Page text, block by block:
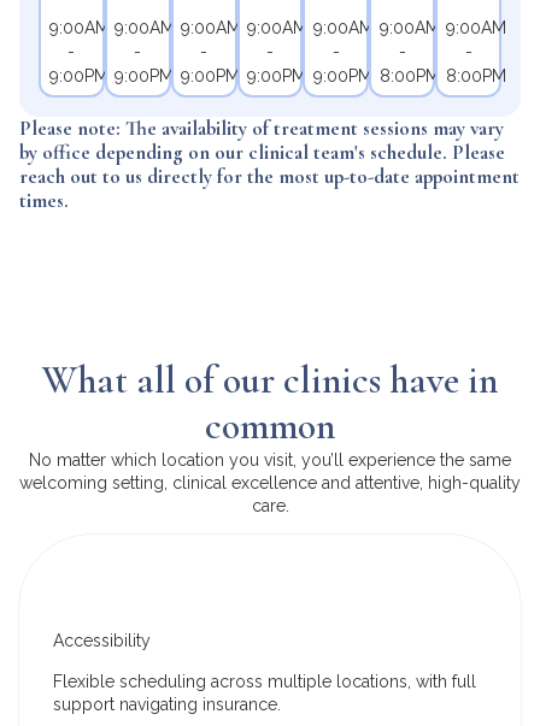
9:00AM
-
9:00PM
9:00AM
-
9:00PM
9:00AM
-
9:00PM
9:00AM
-
9:00PM
9:00AM
-
9:00PM
9:00AM
-
8:00PM
9:00AM
-
8:00PM
Please note: The availability of treatment sessions may vary
by office depending on our clinical team's schedule. Please
reach out to us directly for the most up-to-date appointment
times.
What all of our clinics have in
common
No matter which location you visit, you’ll experience the same
welcoming setting, clinical excellence and attentive, high-quality
care.
Accessibility
Flexible scheduling across multiple locations, with full
support navigating insurance.